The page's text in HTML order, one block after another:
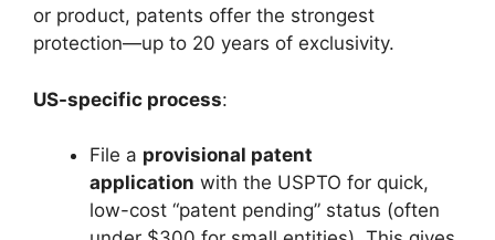
or product, patents offer the strongest
protection—up to 20 years of exclusivity.
US-specific process:
File a provisional patent
application with the USPTO for quick,
low-cost “patent pending” status (often